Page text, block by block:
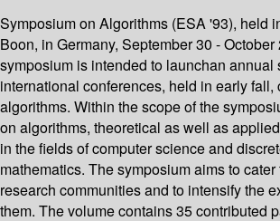
Symposium on Algorithms (ESA '93), held
Boon, in Germany, September 30 -
symposium is intended to launchan annual
international conferences, held in early fall,
algorithms. Within the scope of the
on algorithms, theoretical as well as
in the fields of computer science and
mathematics. The symposium aims to
research communities and to intensify the
them. The volume contains 35 contributed